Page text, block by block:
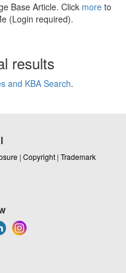
Base Article. Click more to
(Login required).
results
and KBA Search.
| Copyright | Trademark